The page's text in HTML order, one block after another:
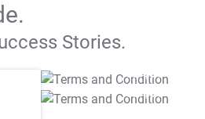
Stories.
T&C Apply
T&C Apply